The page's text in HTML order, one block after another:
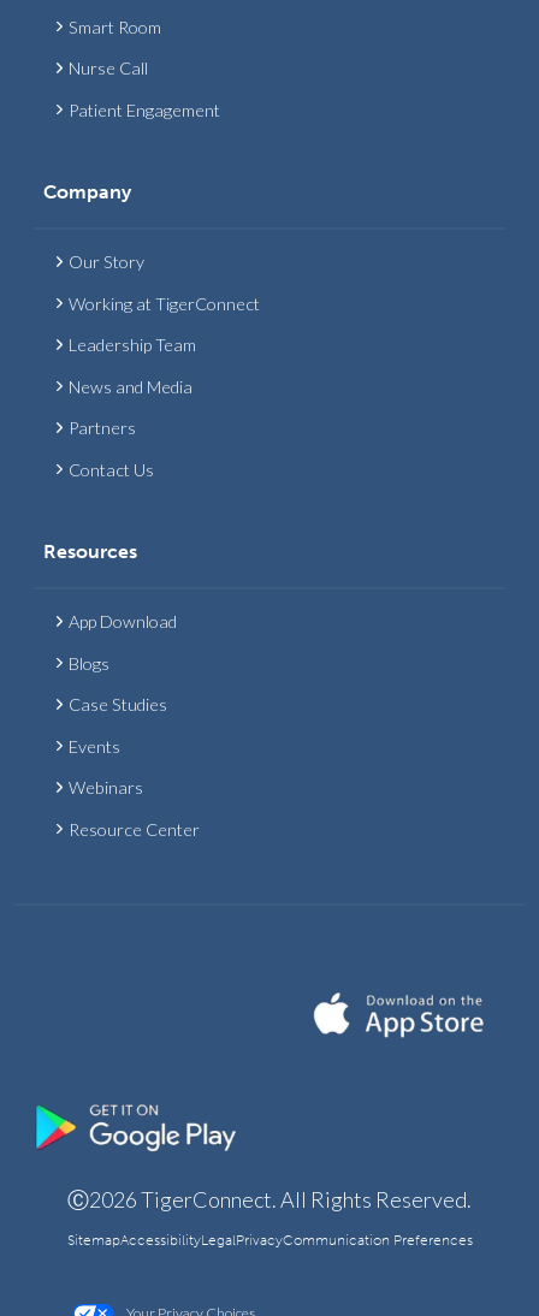
Smart Room
Nurse Call
Patient Engagement
Company
Our Story
Working at TigerConnect
Leadership Team
News and Media
Partners
Contact Us
Resources
App Download
Blogs
Case Studies
Events
Webinars
Resource Center
Ⓒ2026 TigerConnect. All Rights Reserved.
SitemapAccessibilityLegalPrivacyCommunication Preferences